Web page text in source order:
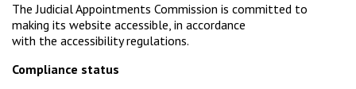
The Judicial Appointments Commission is committed to
making its website accessible, in accordance
with the accessibility regulations.
Compliance status